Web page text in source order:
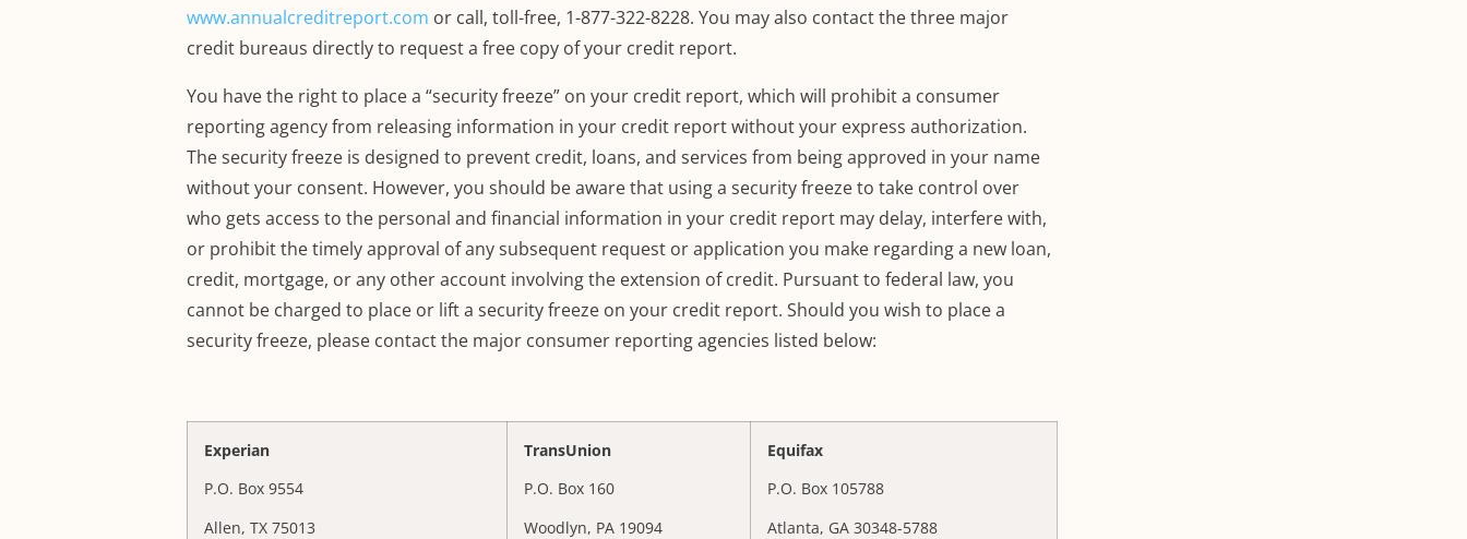
www.annualcreditreport.com or call, toll-free, 1-877-322-8228. You may also contact the three major
credit bureaus directly to request a free copy of your credit report.
You have the right to place a “security freeze” on your credit report, which will prohibit a consumer
reporting agency from releasing information in your credit report without your express authorization.
The security freeze is designed to prevent credit, loans, and services from being approved in your name
without your consent. However, you should be aware that using a security freeze to take control over
who gets access to the personal and financial information in your credit report may delay, interfere with,
or prohibit the timely approval of any subsequent request or application you make regarding a new loan,
credit, mortgage, or any other account involving the extension of credit. Pursuant to federal law, you
cannot be charged to place or lift a security freeze on your credit report. Should you wish to place a
security freeze, please contact the major consumer reporting agencies listed below:
Experian
P.O. Box 9554
Allen, TX 75013
TransUnion
P.O. Box 160
Woodlyn, PA 19094
Equifax
P.O. Box 105788
Atlanta, GA 30348-5788